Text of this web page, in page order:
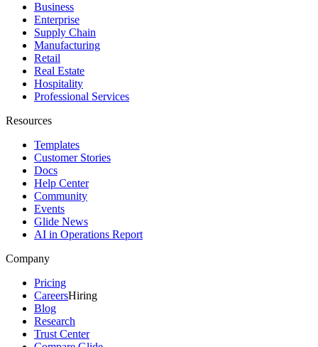
Business
Enterprise
Supply Chain
Manufacturing
Retail
Real Estate
Hospitality
Professional Services
Resources
Templates
Customer Stories
Docs
Help Center
Community
Events
Glide News
AI in Operations Report
Company
Pricing
CareersHiring
Blog
Research
Trust Center